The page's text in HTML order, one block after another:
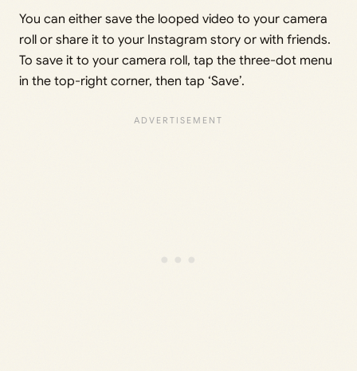
You can either save the looped video to your camera
roll or share it to your Instagram story or with friends.
To save it to your camera roll, tap the three-dot menu
in the top-right corner, then tap ‘Save’.